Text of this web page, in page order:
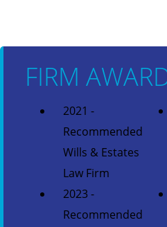
FIRM
2021 -
Recommended
Wills & Estates
Law Firm
2023 -
Recommended